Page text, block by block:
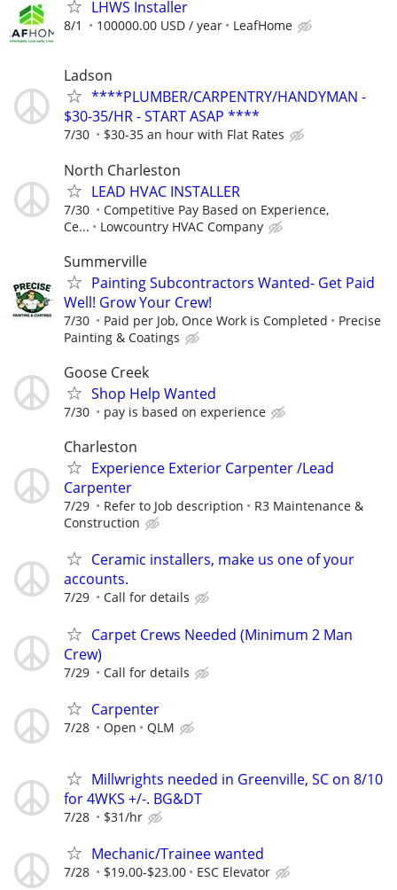
LHWS Installer
8/1 100000.00 USD / year LeafHome
Ladson
****PLUMBER/CARPENTRY/HANDYMAN -
$30-35/HR - START ASAP ****
7/30 $30-35 an hour with Flat Rates
North Charleston
LEAD HVAC INSTALLER
7/30
Competitive Pay Based on Experience,
Ce...
Lowcountry HVAC Company
Summerville
Painting Subcontractors Wanted- Get Paid
Well! Grow Your Crew!
7/30 Paid per Job, Once Work is Completed
Precise
Painting & Coatings
Goose Creek
Shop Help Wanted
7/30 pay is based on experience
Charleston
Experience Exterior Carpenter /Lead
Carpenter
7/29 Refer to Job description
R3 Maintenance &
Construction
Ceramic installers, make us one of your
accounts.
7/29 Call for details
Carpet Crews Needed (Minimum 2 Man
Crew)
7/29 Call for details
Carpenter
7/28 Open QLM
Millwrights needed in Greenville, SC on 8/10
for 4WKS +/-. BG&DT
7/28 $31/hr
Mechanic/Trainee wanted
7/28 $19.00-$23.00 ESC Elevator